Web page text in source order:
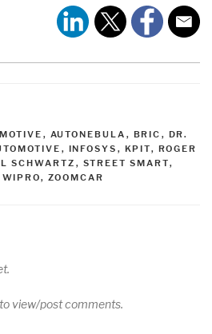
, AUTONEBULA , BRIC , DR.
, INFOSYS , KPIT, ROGER
SCHWARTZ , STREET SMART,
WIPRO, ZOOMCAR
to view/post comments.